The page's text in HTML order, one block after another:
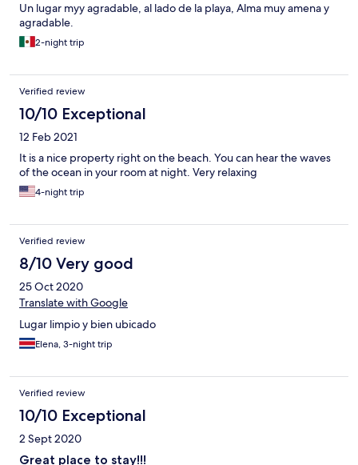
Un lugar myy agradable, al lado de la playa, Alma muy amena y
agradable.
2-night trip
Verified review
10/10 Exceptional
12 Feb 2021
It is a nice property right on the beach. You can hear the waves
of the ocean in your room at night. Very relaxing
4-night trip
Verified review
8/10 Very good
25 Oct 2020
Translate with Google
Lugar limpio y bien ubicado
Elena, 3-night trip
Verified review
10/10 Exceptional
2 Sept 2020
Great place to stay!!!